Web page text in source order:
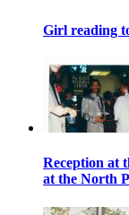
Girl reading
Reception at
at the North